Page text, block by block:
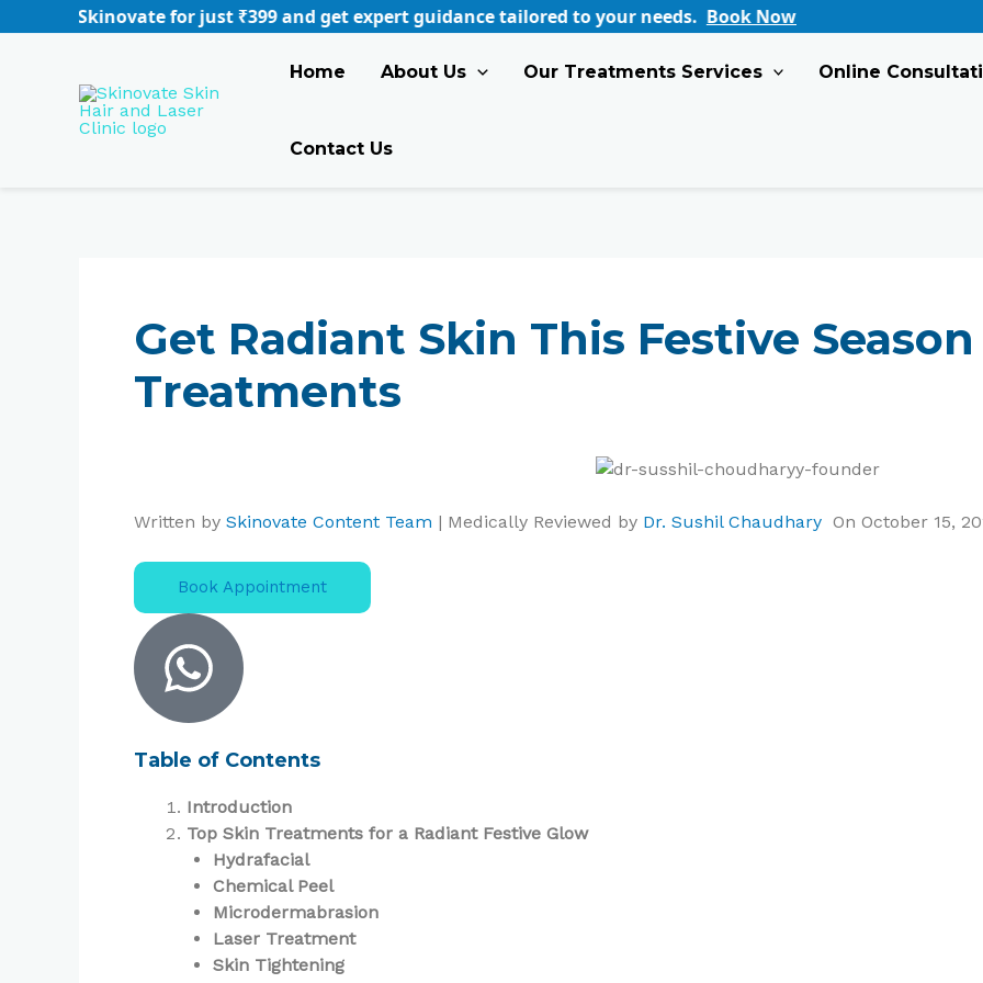
to
just ₹399 and get expert guidance tailored to your needs. Book Now
Home About Us Our Treatments Services Online
Contact Us
Get Radiant Skin This Festive
Treatments
Written by Skinovate Content Team | Medically Reviewed by Dr. Sushil Chaudhary On October 15,
Book Appointment
Table of Contents
Introduction
Top Skin Treatments for a Radiant Festive Glow
Hydrafacial
Chemical Peel
Microdermabrasion
Laser Treatment
Skin Tightening